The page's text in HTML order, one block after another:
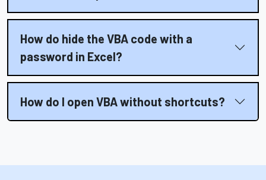
How do hide the VBA code with a
password in Excel?
How do I open VBA without shortcuts?